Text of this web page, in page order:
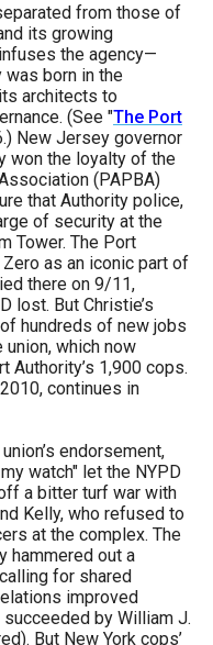
from those of
its growing
the agency—
was born in the
architects to
(See "The Port
New Jersey governor
won the loyalty of the
(PAPBA)
that Authority police,
of security at the
Tower. The Port
as an iconic part of
there on 9/11,
lost. But Christie’s
hundreds of new jobs
which now
1,900 cops.
continues in
endorsement,
watch" let the NYPD
a bitter turf war with
Kelly, who refused to
at the complex. The
hammered out a
for shared
improved
by William J.
But New York cops’